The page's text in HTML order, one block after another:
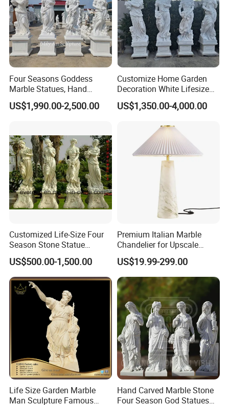
Four Seasons Goddess
Marble Statues, Hand
Carved Natural White Stone
Sculptures for Villa Garden
US$1,990.00-2,500.00
Customize Home Garden
Decoration White Lifesize
Four Season Goddess Lady
Women Marble Statues
Sculptures Marble Statue
for Outdoor
US$1,350.00-4,000.00
Customized Life-Size Four
Season Stone Statue
Marble Woman Stone
Sculpture for Garden
US$500.00-1,500.00
Premium Italian Marble
Chandelier for Upscale
Living Spaces
US$19.99-299.00
Life Size Garden Marble
Man Sculpture Famous
Hand Carved Marble Stone
Four Season God Statues